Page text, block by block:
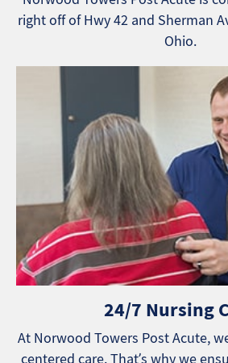
right off of Hwy 42 and Sherman
Ohio.
24/7 Nursing
At Norwood Towers Post Acute,
centered care. That’s why we